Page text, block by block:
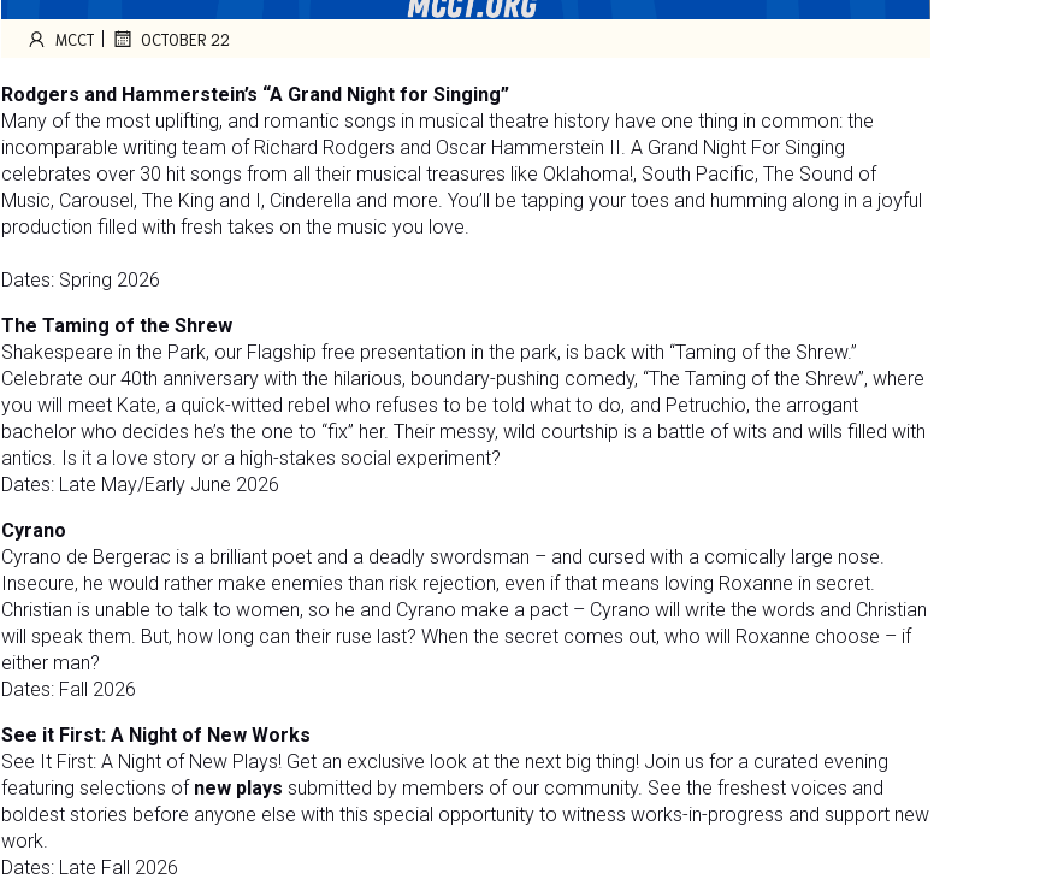
MCCT OCTOBER 22
Rodgers and Hammerstein’s “A Grand Night for Singing”
Many of the most uplifting, and romantic songs in musical theatre history have one thing in common: the
incomparable writing team of Richard Rodgers and Oscar Hammerstein II. A Grand Night For Singing
celebrates over 30 hit songs from all their musical treasures like Oklahoma!, South Pacific, The Sound of
Music, Carousel, The King and I, Cinderella and more. You’ll be tapping your toes and humming along in a joyful
production filled with fresh takes on the music you love.
Dates: Spring 2026
The Taming of the Shrew
Shakespeare in the Park, our Flagship free presentation in the park, is back with “Taming of the Shrew.”
Celebrate our 40th anniversary with the hilarious, boundary-pushing comedy, “The Taming of the Shrew”, where
you will meet Kate, a quick-witted rebel who refuses to be told what to do, and Petruchio, the arrogant
bachelor who decides he’s the one to “fix” her. Their messy, wild courtship is a battle of wits and wills filled with
antics. Is it a love story or a high-stakes social experiment?
Dates: Late May/Early June 2026
Cyrano
Cyrano de Bergerac is a brilliant poet and a deadly swordsman – and cursed with a comically large nose.
Insecure, he would rather make enemies than risk rejection, even if that means loving Roxanne in secret.
Christian is unable to talk to women, so he and Cyrano make a pact – Cyrano will write the words and Christian
will speak them. But, how long can their ruse last? When the secret comes out, who will Roxanne choose – if
either man?
Dates: Fall 2026
See it First: A Night of New Works
See It First: A Night of New Plays! Get an exclusive look at the next big thing! Join us for a curated evening
featuring selections of new plays submitted by members of our community. See the freshest voices and
boldest stories before anyone else with this special opportunity to witness works-in-progress and support new
work.
Dates: Late Fall 2026